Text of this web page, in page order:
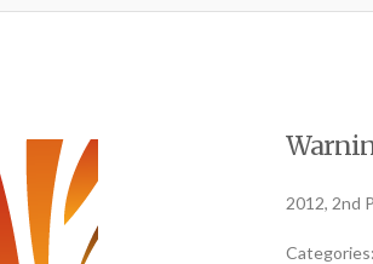
2012, 2nd
Categories: